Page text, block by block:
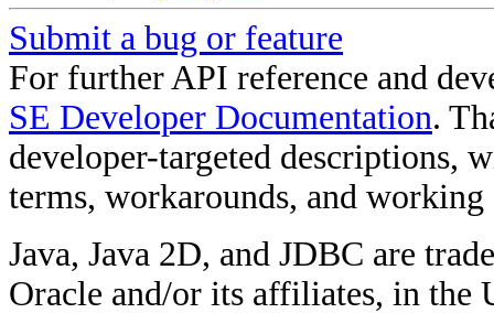
Submit a bug or feature
For further API reference and
SE Developer Documentation.
developer-targeted descriptions,
terms, workarounds, and working
Java, Java 2D, and JDBC are
Oracle and/or its affiliates, in the